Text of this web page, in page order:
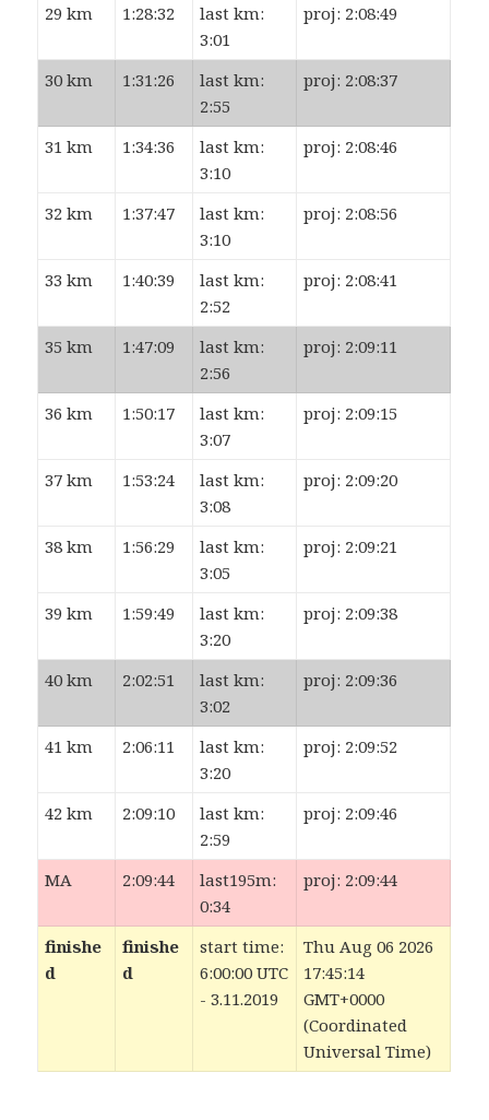
29 km 1:28:32
last km:
3:01
proj: 2:08:49
30 km 1:31:26
last km:
2:55
proj: 2:08:37
31 km 1:34:36
last km:
3:10
proj: 2:08:46
32 km 1:37:47
last km:
3:10
proj: 2:08:56
33 km 1:40:39
last km:
2:52
proj: 2:08:41
35 km 1:47:09
last km:
2:56
proj: 2:09:11
36 km 1:50:17
last km:
3:07
proj: 2:09:15
37 km 1:53:24
last km:
3:08
proj: 2:09:20
38 km 1:56:29
last km:
3:05
proj: 2:09:21
39 km 1:59:49
last km:
3:20
proj: 2:09:38
40 km 2:02:51
last km:
3:02
proj: 2:09:36
41 km 2:06:11
last km:
3:20
proj: 2:09:52
42 km 2:09:10
last km:
2:59
proj: 2:09:46
MA 2:09:44
last195m:
0:34
proj: 2:09:44
finishe
d
finishe
d
start time:
6:00:00 UTC
- 3.11.2019
Thu Aug 06 2026
17:45:14
GMT+0000
(Coordinated
Universal Time)